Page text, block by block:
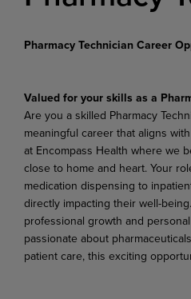
Pharmacy Technician Career
Valued for your skills as a
Are you a skilled Pharmacy
meaningful career that aligns
at Encompass Health where we
close to home and heart. Your
medication dispensing to
directly impacting their well-
professional growth and
passionate about
patient care, this exciting